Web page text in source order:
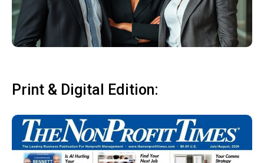
Print & Digital Edition: